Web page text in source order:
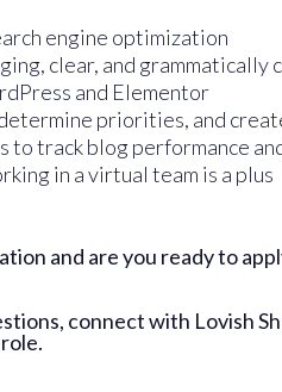
engine optimization
clear, and grammatically
and Elementor
priorities, and
to track blog performance
in a virtual team is a plus
and are you ready to
connect with Lovish